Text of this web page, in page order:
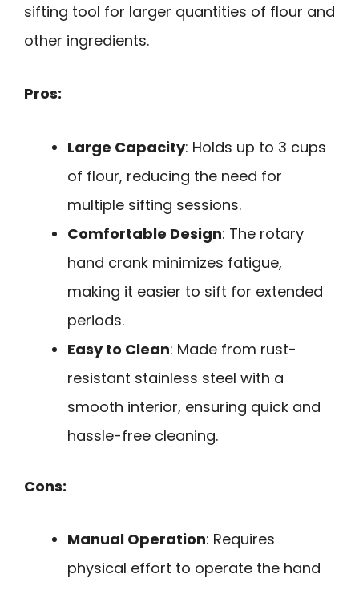
sifting tool for larger quantities of flour and
other ingredients.
Pros:
Large Capacity: Holds up to 3 cups
of flour, reducing the need for
multiple sifting sessions.
Comfortable Design: The rotary
hand crank minimizes fatigue,
making it easier to sift for extended
periods.
Easy to Clean: Made from rust-
resistant stainless steel with a
smooth interior, ensuring quick and
hassle-free cleaning.
Cons:
Manual Operation: Requires
physical effort to operate the hand